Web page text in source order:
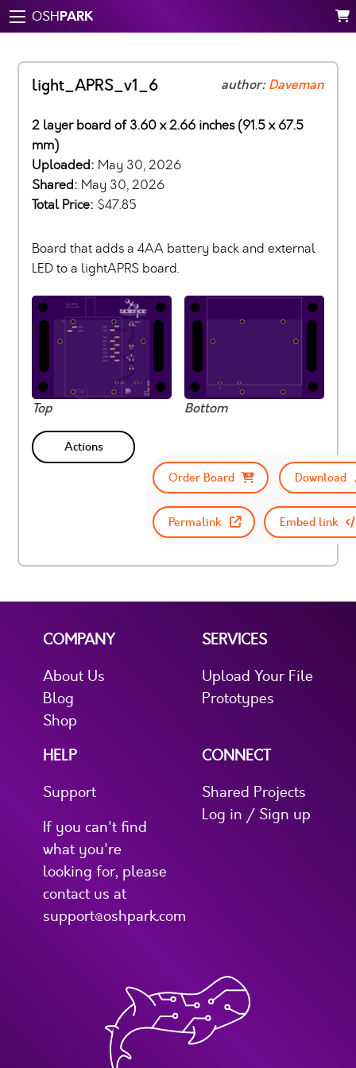
OSHPARK
light_APRS_v1_6 author:Daveman
2 layer board of 3.60 x 2.66 inches (91.5 x 67.5
mm)
Uploaded: May 30, 2026
Shared: May 30, 2026
Total Price: $47.85
Board that adds a 4AA battery back and external
LED to a lightAPRS board.
Top Bottom
Actions
Order Board
Download
Permalink Embed link
COMPANY
About Us
Blog
Shop
SERVICES
Upload Your File
Prototypes
HELP
Support
If you can't find
what you're
looking for, please
contact us at
support@oshpark.com
CONNECT
Shared Projects
Log in / Sign up